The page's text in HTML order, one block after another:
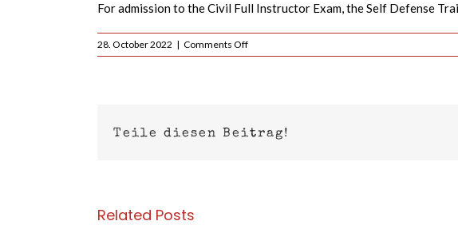
For admission to the Civil Full Instructor Exam, the Self Defense
28. October 2022 | Comments Offon
KRAVolution
Course
Teile diesen Beitrag!
Related Posts